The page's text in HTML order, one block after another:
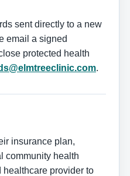
sent directly to a new
email a signed
protected health
.
insurance plan,
community health
healthcare provider to